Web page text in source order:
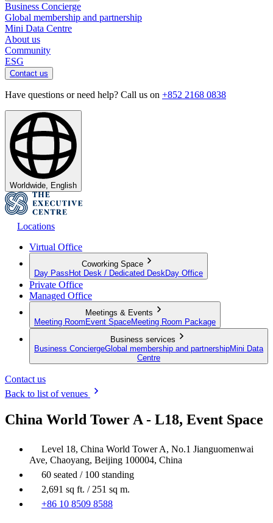
Business Concierge
Global membership and partnership
Mini Data Centre
About us
Community
ESG
Contact us
Have questions or need help? Call us on +852 2168 0838
Worldwide, English
Locations
Virtual Office
Coworking Space
Day Pass Hot Desk / Dedicated Desk Day Office
Private Office
Managed Office
Meetings & Events
Meeting Room Event SpaceMeeting Room Package
Business services
Business ConciergeGlobal membership and partnershipMini Data
Centre
Contact us
Back to list of venues
China World Tower A - L18, Event Space
Level 18, China World Tower A, No.1 Jianguomenwai
Ave, Chaoyang, Beijing 100004, China
60 seated / 100 standing
2,691 sq ft. / 251 sq m.
+86 10 8509 8588